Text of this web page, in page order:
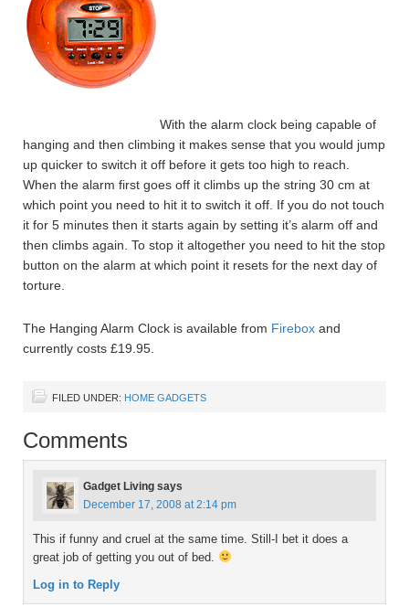
With the alarm clock being capable of
hanging and then climbing it makes sense that you would jump
up quicker to switch it off before it gets too high to reach.
When the alarm first goes off it climbs up the string 30 cm at
which point you need to hit it to switch it off. If you do not touch
it for 5 minutes then it starts again by setting it’s alarm off and
then climbs again. To stop it altogether you need to hit the stop
button on the alarm at which point it resets for the next day of
torture.
The Hanging Alarm Clock is available from Firebox and
currently costs £19.95.
FILED UNDER: HOME GADGETS
Comments
Gadget Living says
December 17, 2008 at 2:14 pm
This if funny and cruel at the same time. Still-I bet it does a
great job of getting you out of bed.
Log in to Reply